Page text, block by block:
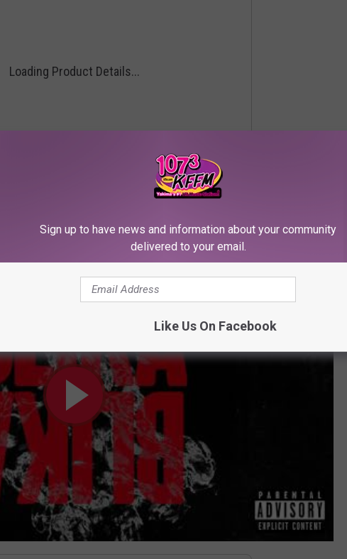
Sign up to have news and information about your community
delivered to your email.
Like Us On Facebook